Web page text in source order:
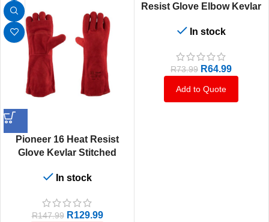
Pioneer 16 Heat Resist
Glove Kevlar Stitched
In stock
R147.99 R129.99
Resist Glove Elbow Kevlar
In stock
R73.99 R64.99
Add to Quote